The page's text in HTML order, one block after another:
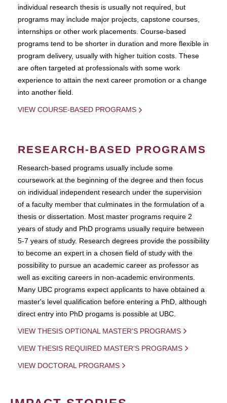
individual research thesis is usually not required, but
programs may include major projects, capstone courses,
internships or other work placements. Course-based
programs tend to be shorter in duration and more flexible in
program delivery, usually with higher tuition costs. These
are often targeted at professionals with some work
experience to attain the next career promotion or a change
into another field.
VIEW COURSE-BASED PROGRAMS
RESEARCH-BASED PROGRAMS
Research-based programs usually include some
coursework at the beginning of the degree and then focus
on individual independent research under the supervision
of a faculty member that culminates in the formulation of a
thesis or dissertation. Most master programs require 2
years of study and PhD programs usually require between
5-7 years of study. Research degrees provide the possibility
to become an expert in a chosen field of study with the
possibility to pursue an academic career as professor as
well as exciting careers in non-academic environments.
Many UBC programs expect applicants to have obtained a
master's level qualification before entering a PhD, although
direct entry into PhD progams is possible at UBC.
VIEW THESIS OPTIONAL MASTER'S PROGRAMS
VIEW THESIS REQUIRED MASTER'S PROGRAMS
VIEW DOCTORAL PROGRAMS